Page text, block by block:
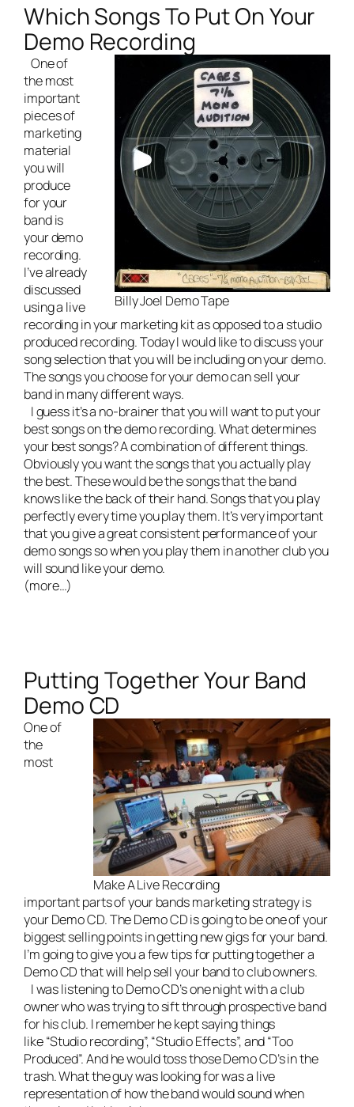
Which Songs To Put On Your
Demo Recording
Billy Joel Demo Tape
One of
the most
important
pieces of
marketing
material
you will
produce
for your
band is
your demo
recording.
I’ve already
discussed
using a live
recording in your marketing kitas opposed to a studio
produced recording. Today I would like to discuss your
song selection that you will be including on your demo.
The songs you choose for your demo can sell your
band in many different ways.
I guess it’s a no-brainer that you will want to put your
best songs on the demo recording. What determines
your best songs? A combination of different things.
Obviously you want the songs that you actually play
the best. These would be the songs that the band
knows like the back of their hand. Songs that you play
perfectly every time you play them. It’s very important
that you give a great consistent performance of your
demo songs so when you play them in another club you
will sound like your demo.
(more…)
Putting Together Your Band
Demo CD
Make A Live Recording
One of
the
most
important parts of your bands marketing strategy is
your Demo CD. The Demo CD is going to be one of your
biggest selling points in getting new gigs for your band.
I’m going to give you a few tips for putting together a
Demo CD that will help sell your band to club owners.
I was listening to Demo CD’s one night with a club
owner who was trying to sift through prospective band
for his club. I remember he kept saying things
like “Studio recording”, “Studio Effects”, and “Too
Produced”. And he would toss those Demo CD’s in the
trash. What the guy was looking for was a live
representation of how the band would sound when